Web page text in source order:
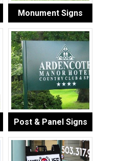
Monument Signs
Post & Panel Signs